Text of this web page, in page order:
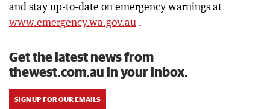
and stay up-to-date on emergency warnings at
www.emergency.wa.gov.au .
Get the latest news from
thewest.com.au in your inbox.
SIGN UP FOR OUR EMAILS